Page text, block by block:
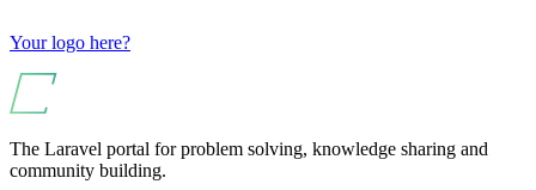
Your logo here?
The Laravel portal for problem solving, knowledge sharing and
community building.